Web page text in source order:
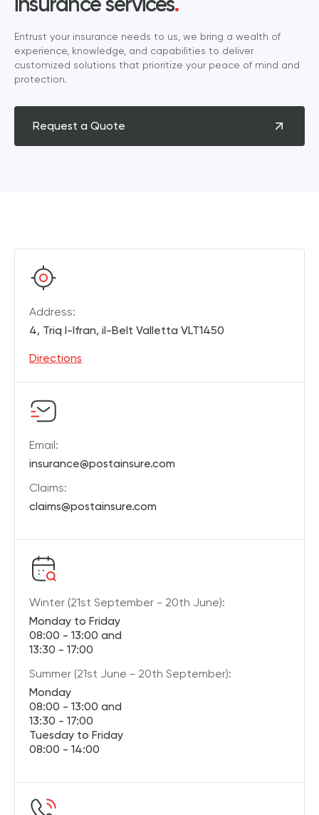
Entrust your insurance needs to us, we bring a wealth of
experience, knowledge, and capabilities to deliver
customized solutions that prioritize your peace of mind and
protection.
Request a Quote
Address:
4, Triq l-Ifran, il-Belt Valletta VLT1450
Directions
Email:
insurance@postainsure.com
Claims:
claims@postainsure.com
Winter (21st September - 20th June):
Monday to Friday
08:00 - 13:00 and
13:30 - 17:00
Summer (21st June - 20th September):
Monday
08:00 - 13:00 and
13:30 - 17:00
Tuesday to Friday
08:00 - 14:00